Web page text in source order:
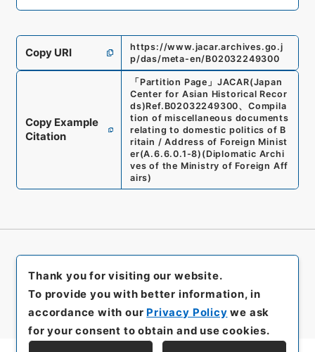
Copy URI
https://www.jacar.archives.go.j
p/das/meta-en/B02032249300
Copy Example
Citation
「 Partition Page 」 JACAR(Japan
Center for Asian Historical Recor
ds)Ref. B02032249300、Compila
tion of miscellaneous documents
relating to domestic politics of B
ritain / Address of Foreign Minist
er(A.6.6.0.1-8) (Diplomatic Archi
ves of the Ministry of Foreign Aff
airs)
Thank you for visiting our website.
To provide you with better information, in
accordance with our Privacy Policy we ask
for your consent to obtain and use cookies.